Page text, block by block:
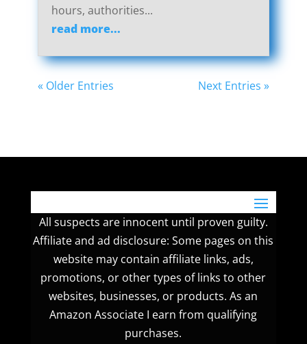
hours, authorities...
read more...
« Older Entries Next Entries »
All suspects are innocent until proven guilty.
Affiliate and ad disclosure: Some pages on this
website may contain affiliate links, ads,
promotions, or other types of links to other
websites, businesses, or products. As an
Amazon Associate I earn from qualifying
purchases.